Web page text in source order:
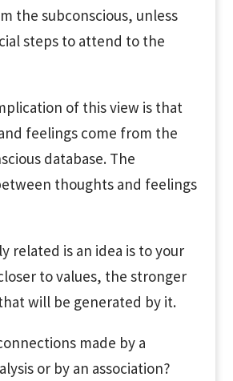
the subconscious, unless
steps to attend to the
of this view is that
feelings come from the
database. The
thoughts and feelings
related is an idea is to your
to values, the stronger
will be generated by it.
made by a
or by an association?